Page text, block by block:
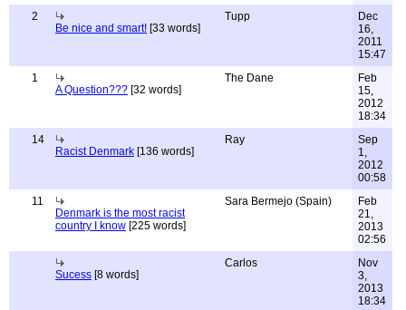
2
Be nice and smart! [33 words]
Tupp
Dec
16,
2011
15:47
1
A Question??? [32 words]
The Dane
Feb
15,
2012
18:34
14
Racist Denmark [136 words]
Ray
Sep
1,
2012
00:58
11
Denmark is the most racist
country I know [225 words]
Sara Bermejo (Spain)
Feb
21,
2013
02:56
Sucess [8 words]
Carlos
Nov
3,
2013
18:34